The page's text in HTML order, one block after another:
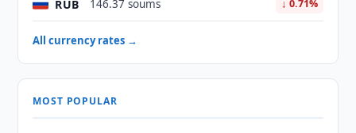
RUB 146.37 soums ↓ 0.71%
All currency rates →
MOST POPULAR